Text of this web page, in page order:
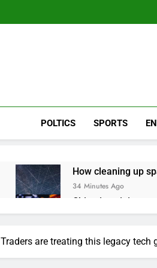
POLTICS SPORTS
How cleaning up
34 Minutes Ago
China is gaining
2 Hours Ago
3 Hours Ago
Whatnot valued at
Traders are treating this legacy tech